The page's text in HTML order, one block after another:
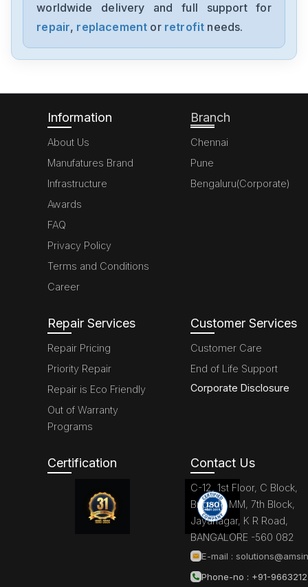
Fanuc
A06B-6091-H002
Fanuc
worldwide delivery and full support for
repair, replacement or retrofit needs.
Information
About Us
Manufatures Brand
Infrastructure
Awards
FAQ
Privacy Policy
Terms and Conditions
Career
Branch
Chennai
Pune
Bengaluru(Corporate)
Repair Services
Repair Pricing
Priority Repair
Repair is Eco Friendly
Out of Warranty
Programs
Customer Services
Customer Care
End of Life Support
Corporate Disclosure
Certification Contact Us
C-12, 1st Floor, C Block,
Brigade MM, 7th Block,
Jayanagar, K R Road,
BANGALORE -560 082
E-mail :
Phone-no : +91-